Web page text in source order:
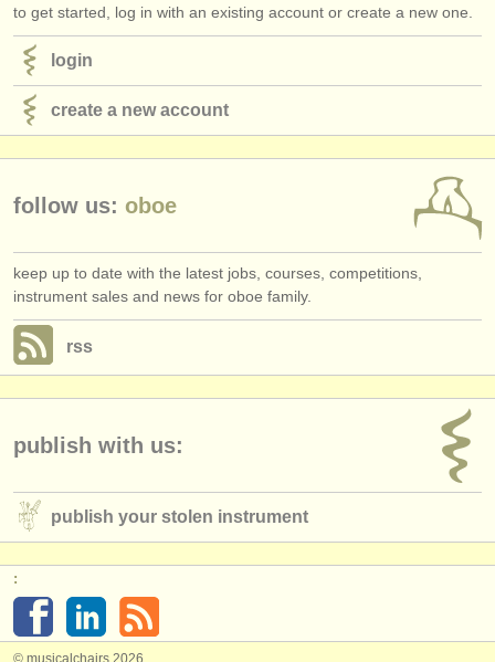
to get started, log in with an existing account or create a new one.
login
create a new account
follow us: oboe
keep up to date with the latest jobs, courses, competitions,
instrument sales and news for oboe family.
rss
publish with us:
publish your stolen instrument
:
© musicalchairs 2026